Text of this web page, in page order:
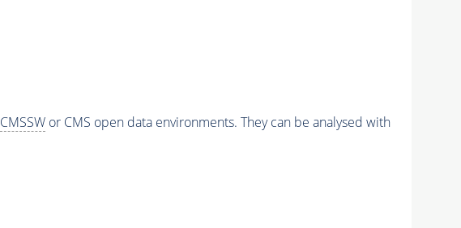
CMSSWor CMS open data environments. They can be analysed with